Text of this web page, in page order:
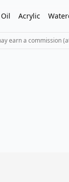
Oil Acrylic
earn a commission